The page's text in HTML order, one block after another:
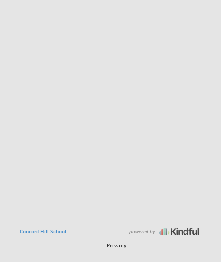
Concord Hill School powered by
Privacy